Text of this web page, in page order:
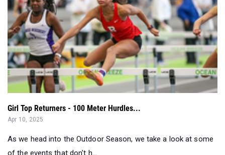
Girl Top Returners - 100 Meter Hurdles...
Apr 10, 2025
As we head into the Outdoor Season, we take a look at some
of the events that don't h...